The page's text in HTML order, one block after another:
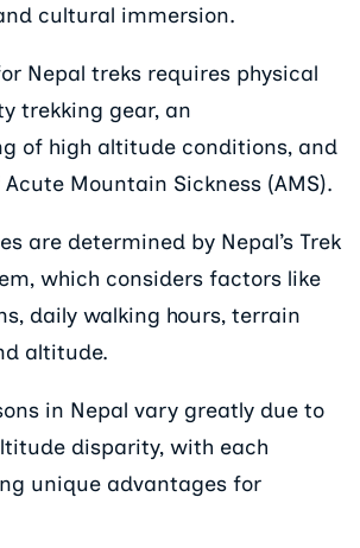
cultural immersion.
Nepal treks requires physical
trekking gear, an
of high altitude conditions, and
Mountain Sickness (AMS).
are determined by Nepal’s Trek
which considers factors like
daily walking hours, terrain
altitude.
in Nepal vary greatly due to
disparity, with each
unique advantages for